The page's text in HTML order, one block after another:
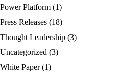
Power Platform (1)
Press Releases (18)
Thought Leadership (3)
Uncategorized (3)
White Paper(1)